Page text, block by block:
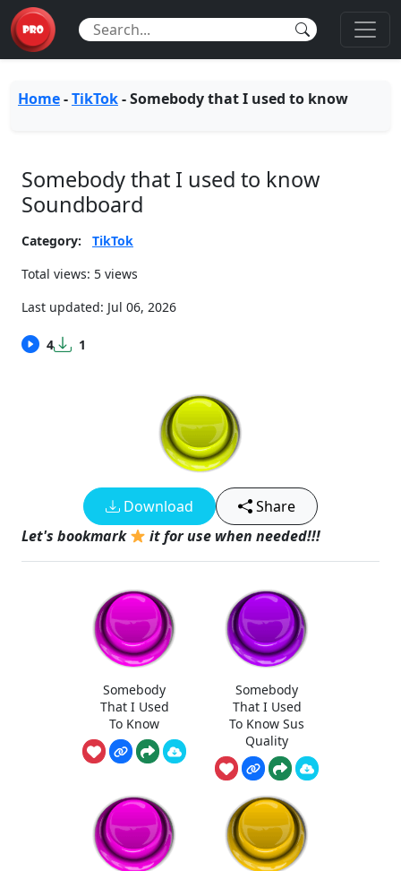
Home-TikTok-Somebody that I used to know
Somebody that I used to know
Soundboard
Category:
TikTok
Total views: 5 views
Last updated: Jul 06, 2026
4 1
Download
Share
Let's bookmark
it for use when needed!!!
Somebody
That I Used
To Know
Somebody
That I Used
To Know Sus
Quality